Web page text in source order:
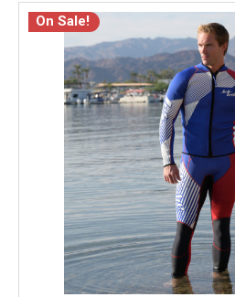
On Sale!